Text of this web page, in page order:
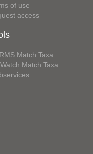
of use
access
Match Taxa
Match Taxa